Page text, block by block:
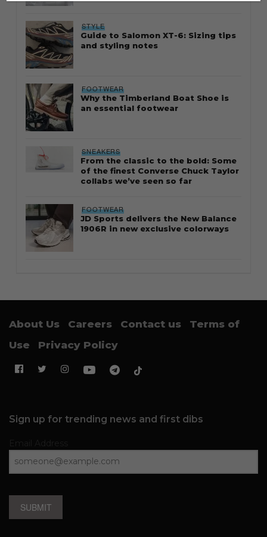
STYLE
Guide to Salomon XT-6: Sizing tips
and styling notes
FOOTWEAR
Why the Timberland Boat Shoe is
an essential footwear
SNEAKERS
From the classic to the bold: Some
of the finest Converse Chuck Taylor
collabs we’ve seen so far
FOOTWEAR
JD Sports delivers the New Balance
1906R in new exclusive colorways
About Us Careers Contact us
Terms of
Use
Privacy Policy
Sign up for trending news and first dibs
SUBMIT